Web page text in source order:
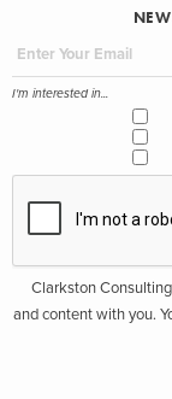
I'm interested in...
Clarkston
and content with you.